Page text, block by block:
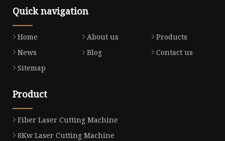
Quick navigation
Home About us
Products
News
Blog
Contact us
Sitemap
Product
Fiber Laser Cutting Machine
8Kw Laser Cutting Machine